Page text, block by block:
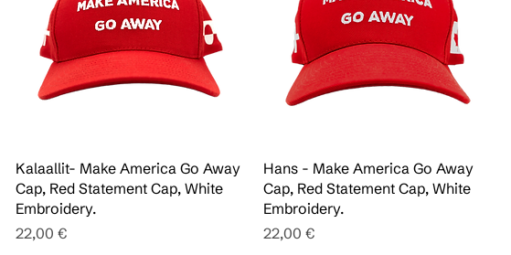
Kalaallit- Make America Go Away
Cap, Red Statement Cap, White
Embroidery.
Pris
22,00 €
Hans - Make America Go Away
Cap, Red Statement Cap, White
Embroidery.
Pris
22,00 €